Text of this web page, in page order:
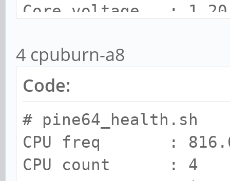
Core voltage : 1.20
Cooling state : 2
Cooling limit :
4 cpuburn-a8
Code:
# pine64_health.sh
CPU freq :
CPU count : 4